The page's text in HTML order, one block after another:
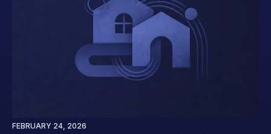
FEBRUARY 24, 2026